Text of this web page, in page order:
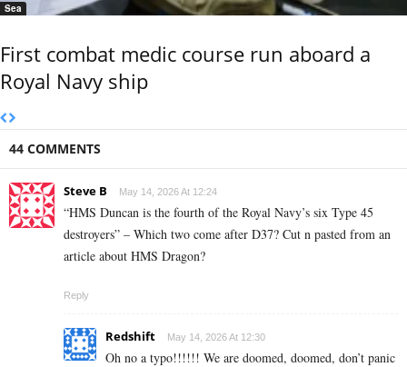
Sea
First combat medic course run aboard a
Royal Navy ship
44 COMMENTS
Steve B May 14, 2026 At 12:24
“HMS Duncan is the fourth of the Royal Navy’s six Type 45
destroyers” – Which two come after D37? Cut n pasted from an
article about HMS Dragon?
Reply
Redshift May 14, 2026 At 12:30
Oh no a typo!!!!!! We are doomed, doomed, don’t panic